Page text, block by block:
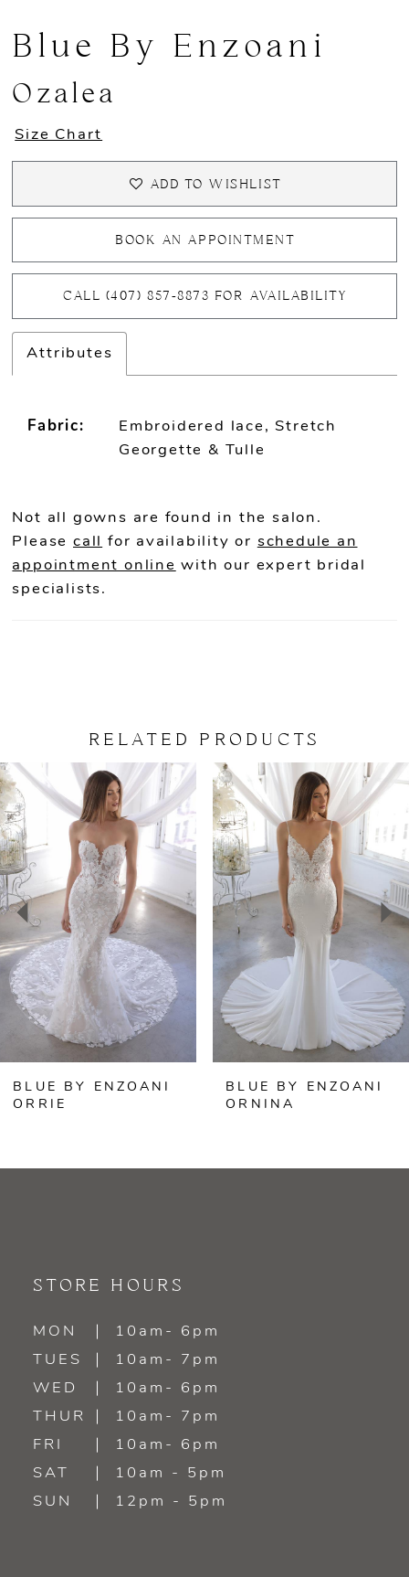
Blue By Enzoani
Ozalea
Size Chart
ADD TO WISHLIST
BOOK AN APPOINTMENT
CALL (407) 857‑8873 FOR AVAILABILITY
Attributes
Fabric:
Embroidered lace, Stretch
Georgette & Tulle
Not all gowns are found in the salon.
Please call for availability or schedule an
appointment online with our expert bridal
specialists.
RELATED PRODUCTS
Related
Products
Carousel
Skip
to
end
AUTOPLAY
SLIDE
SLIDE
0
1
2
3
4
5
7
BLUE BY ENZOANI
ORRIE
BLUE BY ENZOANI
ORNINA
STORE HOURS
MON
10am- 6pm
TUES
10am- 7pm
WED
10am- 6pm
THUR
10am- 7pm
FRI
10am- 6pm
SAT
10am - 5pm
SUN
12pm - 5pm